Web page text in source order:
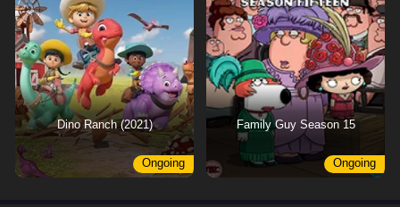
Dino Ranch (2021)
Ongoing
Family Guy Season 15
Ongoing